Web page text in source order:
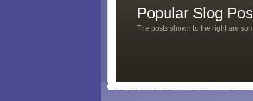
Popular Slog
The posts shown to the right are